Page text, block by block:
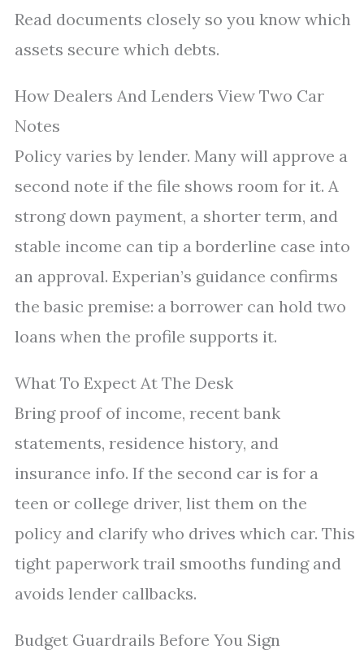
Read documents closely so you know which
assets secure which debts.
How Dealers And Lenders View Two Car
Notes
Policy varies by lender. Many will approve a
second note if the file shows room for it. A
strong down payment, a shorter term, and
stable income can tip a borderline case into
an approval. Experian’s guidance confirms
the basic premise: a borrower can hold two
loans when the profile supports it.
What To Expect At The Desk
Bring proof of income, recent bank
statements, residence history, and
insurance info. If the second car is for a
teen or college driver, list them on the
policy and clarify who drives which car. This
tight paperwork trail smooths funding and
avoids lender callbacks.
Budget Guardrails Before You Sign